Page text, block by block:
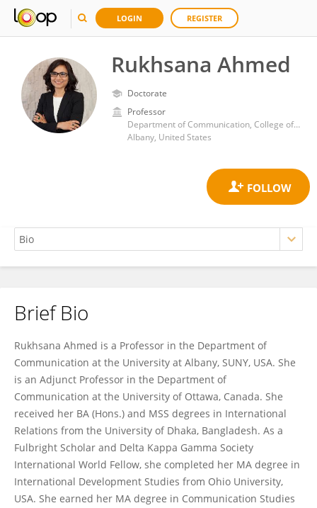
LOGIN REGISTER
Rukhsana Ahmed
Doctorate
Professor
Department of Communication, College of Arts and Sciences, University at Albany
Albany, United States
Rukhsana Ahmed
Brief Bio
Rukhsana Ahmed is a Professor in the Department of
Communication at the University at Albany, SUNY, USA. She
is an Adjunct Professor in the Department of
Communication at the University of Ottawa, Canada. She
received her BA (Hons.) and MSS degrees in International
Relations from the University of Dhaka, Bangladesh. As a
Fulbright Scholar and Delta Kappa Gamma Society
International World Fellow, she completed her MA degree in
International Development Studies from Ohio University,
USA. She earned her MA degree in Communication Studies